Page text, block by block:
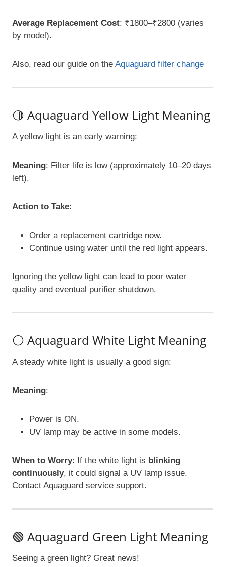
Average Replacement Cost: ₹1800–₹2800 (varies
by model).
Also, read our guide on the Aquaguard filter change
🟡 Aquaguard Yellow Light Meaning
A yellow light is an early warning:
Meaning: Filter life is low (approximately 10–20 days
left).
Action to Take:
Order a replacement cartridge now.
Continue using water until the red light appears.
Ignoring the yellow light can lead to poor water
quality and eventual purifier shutdown.
⚪ Aquaguard White Light Meaning
A steady white light is usually a good sign:
Meaning:
Power is ON.
UV lamp may be active in some models.
When to Worry: If the white light is blinking
continuously, it could signal a UV lamp issue.
Contact Aquaguard service support.
🟢 Aquaguard Green Light Meaning
Seeing a green light? Great news!